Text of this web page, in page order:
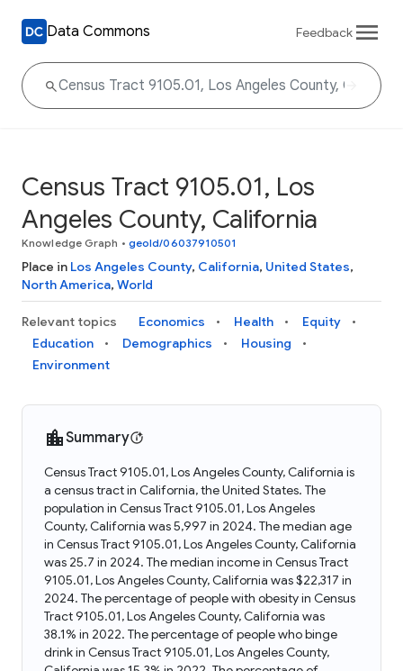
Data Commons Feedback
Census Tract 9105.01, Los
Angeles County, California
Knowledge Graph • geoId/06037910501
Place in Los Angeles County, California, United States,
North America, World
Relevant topics Economics Health
Equity
Education
Demographics
Housing
Environment
Summary
Census Tract 9105.01, Los Angeles County, California is
a census tract in California, the United States. The
population in Census Tract 9105.01, Los Angeles
County, California was 5,997 in 2024. The median age
in Census Tract 9105.01, Los Angeles County, California
was 25.7 in 2024. The median income in Census Tract
9105.01, Los Angeles County, California was $22,317 in
2024. The percentage of people with obesity in Census
Tract 9105.01, Los Angeles County, California was
38.1% in 2022. The percentage of people who binge
drink in Census Tract 9105.01, Los Angeles County,